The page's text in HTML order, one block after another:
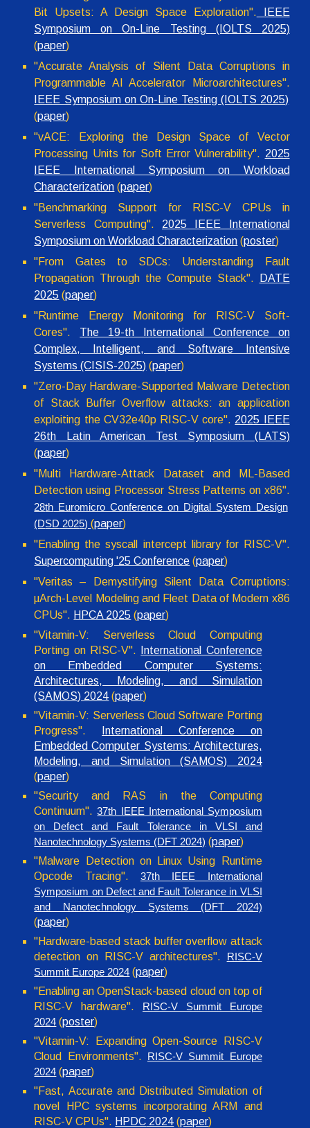
Bit Upsets: A Design Space Exploration". IEEE
Symposium on On-Line Testing (IOLTS 2025)
(paper)
"Accurate Analysis of Silent Data Corruptions in
Programmable AI Accelerator Microarchitectures".
IEEE Symposium on On-Line Testing (IOLTS 2025)
(paper)
"vACE: Exploring the Design Space of Vector
Processing Units for Soft Error Vulnerability". 2025
IEEE International Symposium on Workload
Characterization (paper)
"Benchmarking Support for RISC-V CPUs in
Serverless Computing". 2025 IEEE International
Symposium on Workload Characterization (poster)
"From Gates to SDCs: Understanding Fault
Propagation Through the Compute Stack".
DATE
2025 (paper)
"Runtime Energy Monitoring for RISC-V Soft-
Cores". The 19-th International Conference on
Complex, Intelligent, and Software Intensive
Systems (CISIS-2025) (paper)
"Zero-Day Hardware-Supported Malware Detection
of Stack Buffer Overflow attacks: an application
exploiting the CV32e40p RISC-V core". 2025 IEEE
26th Latin American Test Symposium (LATS)
(paper)
"Multi Hardware-Attack Dataset and ML-Based
Detection using Processor Stress Patterns on x86".
28th Euromicro Conference on Digital System Design
(DSD 2025)(paper)
"Enabling the syscall intercept library for RISC-V".
Supercomputing '25 Conference (paper)
"Veritas – Demystifying Silent Data Corruptions:
μArch-Level Modeling and Fleet Data of Modern x86
CPUs". HPCA 2025 (paper)
"Vitamin-V: Serverless Cloud Computing
Porting on RISC-V".
International Conference
on Embedded Computer Systems:
Architectures, Modeling, and Simulation
(SAMOS) 2024 (paper)
"Vitamin-V: Serverless Cloud Software Porting
Progress".
International Conference on
Embedded Computer Systems: Architectures,
Modeling, and Simulation (SAMOS) 2024
(paper)
"Security and RAS in the Computing
Continuum".37th IEEE International Symposium
on Defect and Fault Tolerance in VLSI and
Nanotechnology Systems (DFT 2024) (paper)
"Malware Detection on Linux Using Runtime
Opcode Tracing".37th IEEE International
Symposium on Defect and Fault Tolerance in VLSI
and Nanotechnology Systems (DFT 2024)
(paper)
"Hardware-based stack buffer overflow attack
detection on RISC-V architectures".
RISC-V
Summit Europe 2024 (paper)
"Enabling an OpenStack-based cloud on top of
RISC-V hardware".
RISC-V Summit Europe
2024 (poster)
"Vitamin-V: Expanding Open-Source RISC-V
Cloud Environments".
RISC-V Summit Europe
2024 (paper)
"Fast, Accurate and Distributed Simulation of
novel HPC systems incorporating ARM and
RISC-V CPUs". HPDC 2024 (paper)